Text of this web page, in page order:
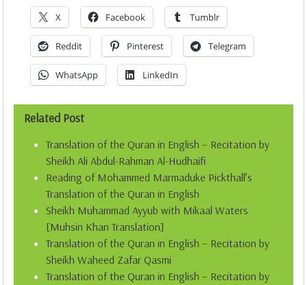
X Facebook Tumblr
Reddit Pinterest Telegram
WhatsApp LinkedIn
Related Post
Translation of the Quran in English – Recitation by
Sheikh Ali Abdul-Rahman Al-Hudhaifi
Reading of Mohammed Marmaduke Pickthall’s
Translation of the Quran in English
Sheikh Muhammad Ayyub with Mikaal Waters
[Muhsin Khan Translation]
Translation of the Quran in English – Recitation by
Sheikh Waheed Zafar Qasmi
Translation of the Quran in English – Recitation by